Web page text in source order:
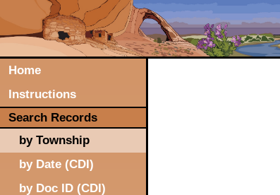
Home
Instructions
Search Records
by Township
by Date (CDI)
by Doc ID (CDI)